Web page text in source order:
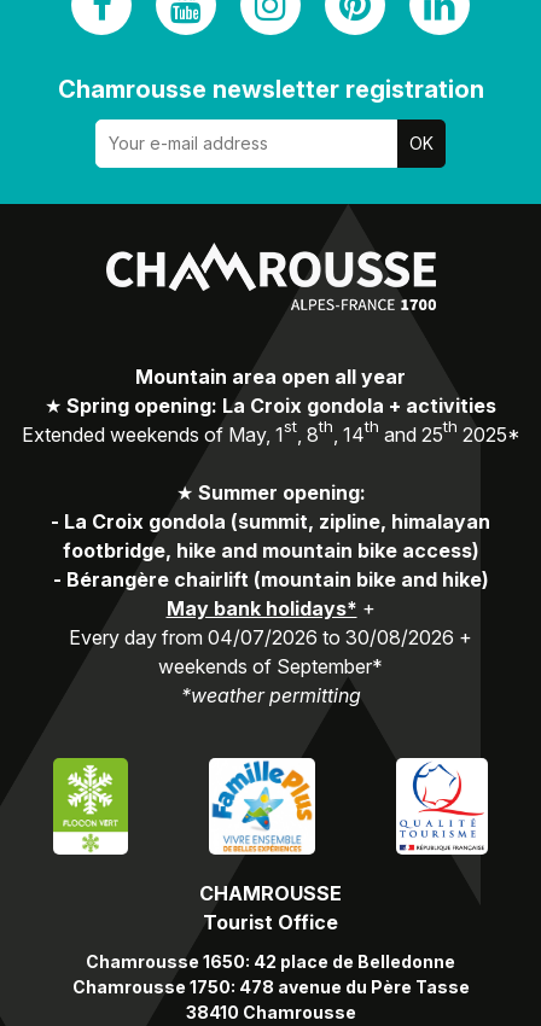
Chamrousse newsletter registration
CHAMROUSSE
Tourist Office
Chamrousse 1650: 42 place de Belledonne
Chamrousse 1750: 478 avenue du Père Tasse
38410 Chamrousse
Mountain area open all year
★ Spring opening: La Croix gondola + activities
Extended weekends of May, 1st, 8th , 14th and 25th 2025*
★ Summer opening:
- La Croix gondola (summit, zipline, himalayan
footbridge, hike and mountain bike access)
- Bérangère chairlift (mountain bike and hike)
May bank holidays* +
Every day from 04/07/2026 to 30/08/2026 +
weekends of September*
*weather permitting